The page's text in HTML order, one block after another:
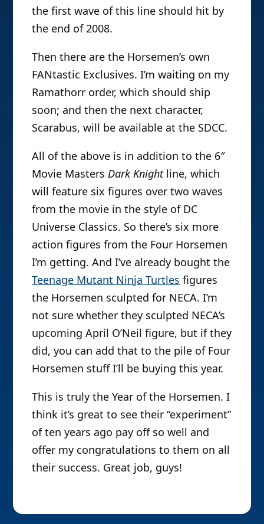
the first wave of this line should hit by
the end of 2008.
Then there are the Horsemen’s own
FANtastic Exclusives. I’m waiting on my
Ramathorr order, which should ship
soon; and then the next character,
Scarabus, will be available at the SDCC.
All of the above is in addition to the 6″
Movie Masters Dark Knightline, which
will feature six figures over two waves
from the movie in the style of DC
Universe Classics. So there’s six more
action figures from the Four Horsemen
I’m getting. And I’ve already bought the
Teenage Mutant Ninja Turtles figures
the Horsemen sculpted for NECA. I’m
not sure whether they sculpted NECA’s
upcoming April O’Neil figure, but if they
did, you can add that to the pile of Four
Horsemen stuff I’ll be buying this year.
This is truly the Year of the Horsemen. I
think it’s great to see their “experiment”
of ten years ago pay off so well and
offer my congratulations to them on all
their success. Great job, guys!